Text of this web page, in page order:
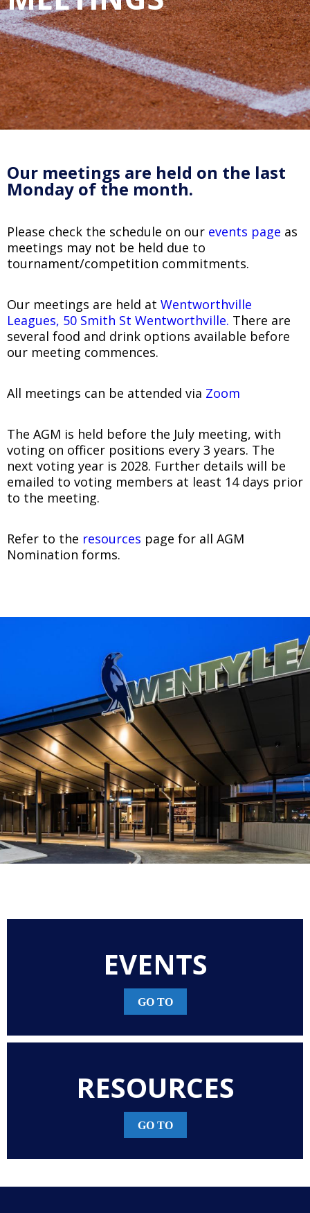
Game Day
Baseball NSW Website
BNSW Newsletters
BNSW Member Protection
NSW Umpires Website
Our meetings are held on the last
Monday of the month.
Please check the schedule on our events page as
meetings may not be held due to
tournament/competition commitments.
Our meetings are held at Wentworthville
Leagues, 50 Smith St Wentworthville. There are
several food and drink options available before
our meeting commences.
All meetings can be attended via Zoom
The AGM is held before the July meeting, with
voting on officer positions every 3 years. The
next voting year is 2028. Further details will be
emailed to voting members at least 14 days prior
to the meeting.
Refer to the resources page for all AGM
Nomination forms.
EVENTS
GO TO
RESOURCES
GO TO